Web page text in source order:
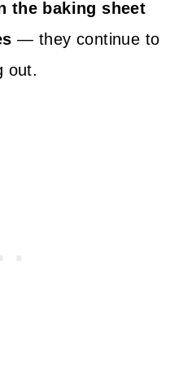
the baking sheet
— they continue to
out.